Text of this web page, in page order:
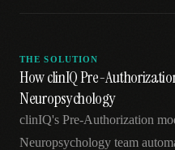
THE SOLUTION
How clinIQ Pre-
Neuropsychology
clinIQ's Pre-Authorization
Neuropsychology team